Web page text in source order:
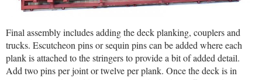
Final assembly includes adding the deck planking, couplers and
trucks. Escutcheon pins or sequin pins can be added where each
plank is attached to the stringers to provide a bit of added detail.
Add two pins per joint or twelve per plank. Once the deck is in